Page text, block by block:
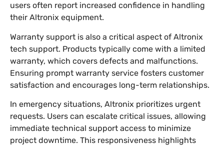
users often report increased confidence in handling
their Altronix equipment.
Warranty support is also a critical aspect of Altronix
tech support. Products typically come with a limited
warranty, which covers defects and malfunctions.
Ensuring prompt warranty service fosters customer
satisfaction and encourages long-term relationships.
In emergency situations, Altronix prioritizes urgent
requests. Users can escalate critical issues, allowing
immediate technical support access to minimize
project downtime. This responsiveness highlights